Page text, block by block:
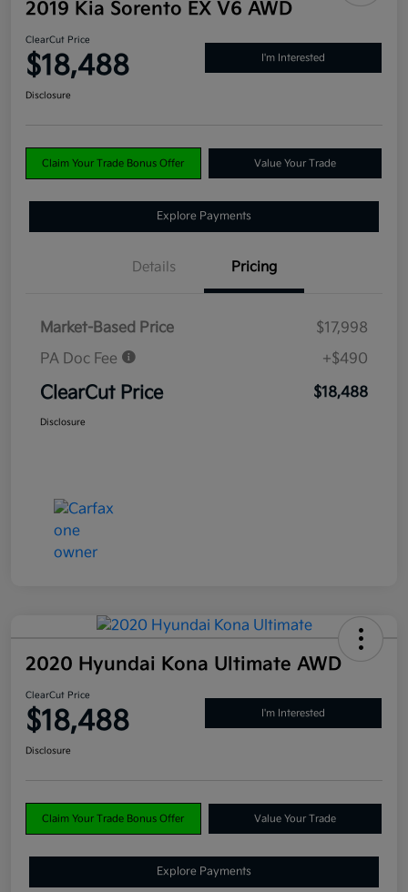
2019 Kia Sorento EX V6 AWD
ClearCut Price
$18,488 I'm Interested
Disclosure
Claim Your Trade Bonus Offer Value Your Trade
Explore Payments
Details Pricing
Market-Based Price
$17,998
PA Doc Fee
+$490
ClearCut Price $18,488
Disclosure
2020 Hyundai Kona Ultimate AWD
ClearCut Price
$18,488 I'm Interested
Disclosure
Claim Your Trade Bonus Offer Value Your Trade
Explore Payments